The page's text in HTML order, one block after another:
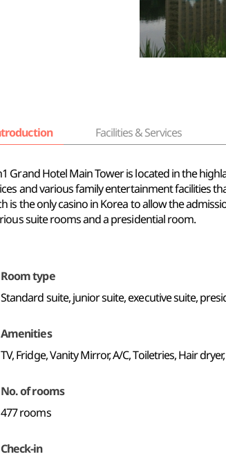
Facilities & Services
Grand Hotel Main Tower is located in the
and various family entertainment facilities
is the only casino in Korea to allow the
suite rooms and a presidential room.
Room type
Standard suite, junior suite, executive suite,
Amenities
TV, Fridge, Vanity Mirror, A/C, Toiletries, Hair dryer,
No. of rooms
477 rooms
Check-in